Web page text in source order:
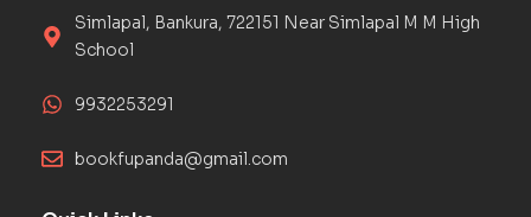
Simlapal, Bankura, 722151 Near Simlapal M M High
School
9932253291
bookfupanda@gmail.com